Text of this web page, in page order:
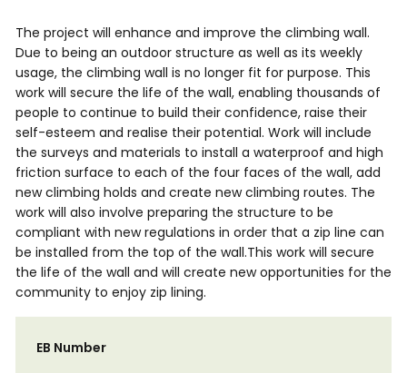
The project will enhance and improve the climbing wall.
Due to being an outdoor structure as well as its weekly
usage, the climbing wall is no longer fit for purpose. This
work will secure the life of the wall, enabling thousands of
people to continue to build their confidence, raise their
self-esteem and realise their potential. Work will include
the surveys and materials to install a waterproof and high
friction surface to each of the four faces of the wall, add
new climbing holds and create new climbing routes. The
work will also involve preparing the structure to be
compliant with new regulations in order that a zip line can
be installed from the top of the wall.This work will secure
the life of the wall and will create new opportunities for the
community to enjoy zip lining.
EB Number